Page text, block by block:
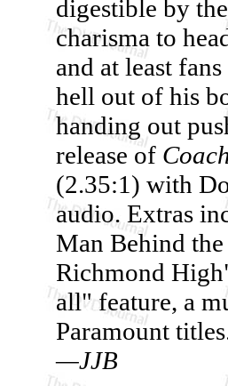
digestible by
charisma to
and at least
hell out of his
handing out
release of
(2.35:1) with
audio. Extras
Man Behind
Richmond
all" feature, a
Paramount
—JJB